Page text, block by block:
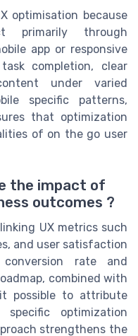
optimisation because
primarily through
app or responsive
completion, clear
under varied
specific patterns,
that optimization
of on the go user
the impact of
outcomes ?
UX metrics such
and user satisfaction
rate and
combined with
possible to attribute
optimization
strengthens the